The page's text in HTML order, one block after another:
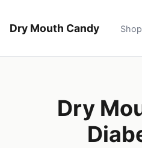
Dry Mouth Candy Shop
Dry